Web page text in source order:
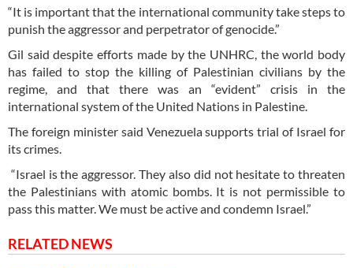
“It is important that the international community take steps to
punish the aggressor and perpetrator of genocide.”
Gil said despite efforts made by the UNHRC, the world body
has failed to stop the killing of Palestinian civilians by the
regime, and that there was an “evident” crisis in the
international system of the United Nations in Palestine.
The foreign minister said Venezuela supports trial of Israel for
its crimes.
“Israel is the aggressor. They also did not hesitate to threaten
the Palestinians with atomic bombs. It is not permissible to
pass this matter. We must be active and condemn Israel.”
RELATED NEWS